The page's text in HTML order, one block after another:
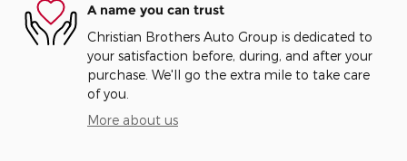
A name you can trust
Christian Brothers Auto Group is dedicated to
your satisfaction before, during, and after your
purchase. We'll go the extra mile to take care
of you.
More about us